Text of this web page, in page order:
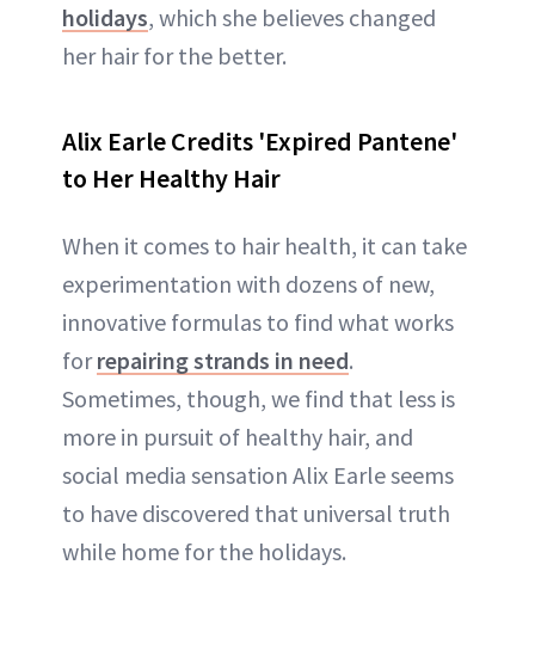
holidays, which she believes changed
her hair for the better.
Alix Earle Credits 'Expired Pantene'
to Her Healthy Hair
When it comes to hair health, it can take
experimentation with dozens of new,
innovative formulas to find what works
forrepairing strands in need.
Sometimes, though, we find that less is
more in pursuit of healthy hair, and
social media sensation Alix Earle seems
to have discovered that universal truth
while home for the holidays.